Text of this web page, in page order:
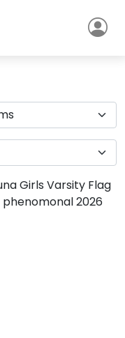
Girls Varsity Flag
2026